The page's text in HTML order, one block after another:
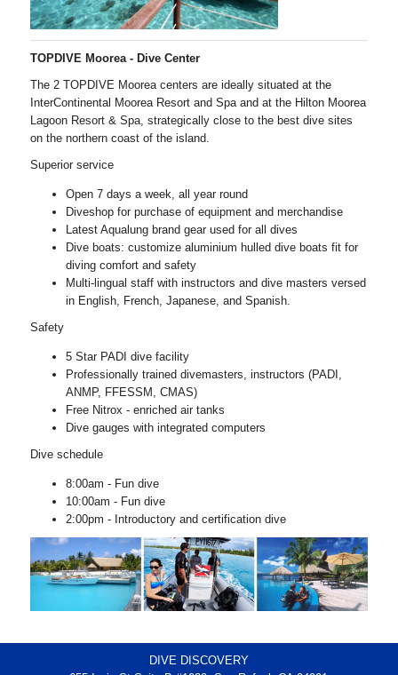
TOPDIVE Moorea - Dive Center
The 2 TOPDIVE Moorea centers are ideally situated at the
InterContinental Moorea Resort and Spa and at the Hilton Moorea
Lagoon Resort & Spa, strategically close to the best dive sites
on the northern coast of the island.
Superior service
Open 7 days a week, all year round
Diveshop for purchase of equipment and merchandise
Latest Aqualung brand gear used for all dives
Dive boats: customize aluminium hulled dive boats fit for
diving comfort and safety
Multi-lingual staff with instructors and dive masters versed
in English, French, Japanese, and Spanish.
Safety
5 Star PADI dive facility
Professionally trained divemasters, instructors (PADI,
ANMP, FFESSM, CMAS)
Free Nitrox - enriched air tanks
Dive gauges with integrated computers
Dive schedule
8:00am - Fun dive
10:00am - Fun dive
2:00pm - Introductory and certification dive
DIVE DISCOVERY